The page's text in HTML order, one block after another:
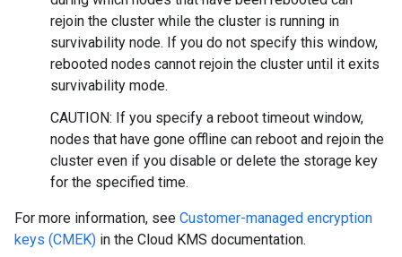
rejoin the cluster while the cluster is running in
survivability node. If you do not specify this window,
rebooted nodes cannot rejoin the cluster until it exits
survivability mode.
CAUTION: If you specify a reboot timeout window,
nodes that have gone offline can reboot and rejoin the
cluster even if you disable or delete the storage key
for the specified time.
For more information, see Customer-managed encryption
keys (CMEK) in the Cloud KMS documentation.